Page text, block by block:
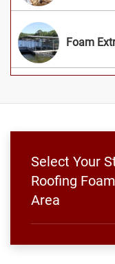
Foam
Select Your
Roofing
Area